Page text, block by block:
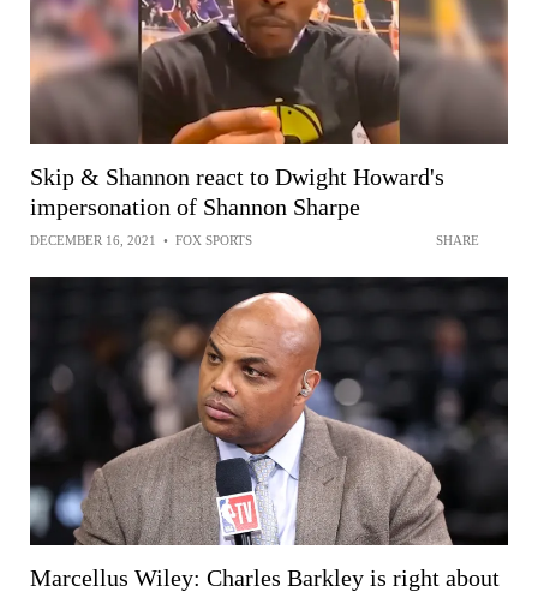
Skip & Shannon react to Dwight Howard's
impersonation of Shannon Sharpe
DECEMBER 16, 2021 • FOX SPORTS SHARE
Marcellus Wiley: Charles Barkley is right about